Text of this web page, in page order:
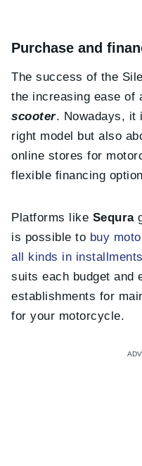
Purchase and
The success of the
the increasing ease of
scooter. Nowadays, it
right model but also
online stores for
flexible financing
Platforms like Sequra
is possible to buy
all kinds in installments
suits each budget and
establishments for
for your motorcycle.